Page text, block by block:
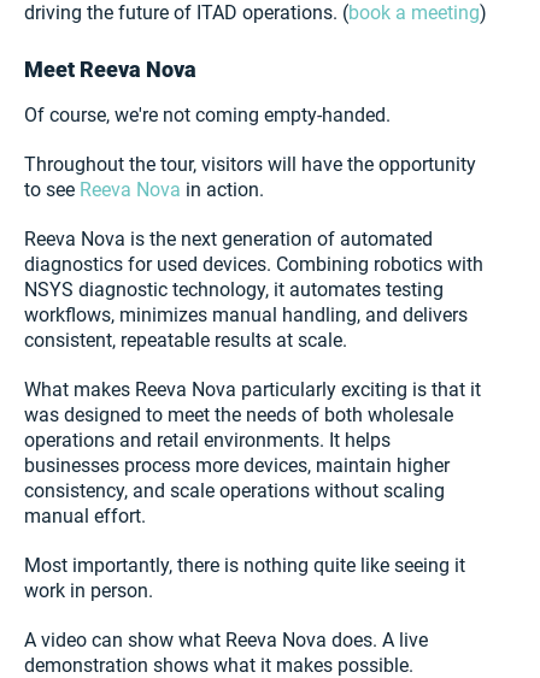
driving the future of ITAD operations. (book a meeting)
Meet Reeva Nova
Of course, we're not coming empty-handed.
Throughout the tour, visitors will have the opportunity
to see Reeva Nova in action.
Reeva Nova is the next generation of automated
diagnostics for used devices. Combining robotics with
NSYS diagnostic technology, it automates testing
workflows, minimizes manual handling, and delivers
consistent, repeatable results at scale.
What makes Reeva Nova particularly exciting is that it
was designed to meet the needs of both wholesale
operations and retail environments. It helps
businesses process more devices, maintain higher
consistency, and scale operations without scaling
manual effort.
Most importantly, there is nothing quite like seeing it
work in person.
A video can show what Reeva Nova does. A live
demonstration shows what it makes possible.